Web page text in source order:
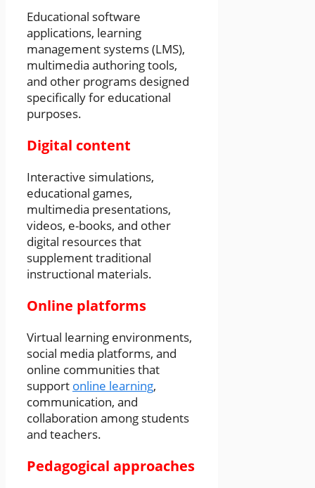
Educational software
applications, learning
management systems (LMS),
multimedia authoring tools,
and other programs designed
specifically for educational
purposes.
Digital content
Interactive simulations,
educational games,
multimedia presentations,
videos, e-books, and other
digital resources that
supplement traditional
instructional materials.
Online platforms
Virtual learning environments,
social media platforms, and
online communities that
support online learning,
communication, and
collaboration among students
and teachers.
Pedagogical approaches